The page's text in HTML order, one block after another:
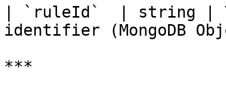
| `ruleId`  | string |
identifier (MongoDB
***